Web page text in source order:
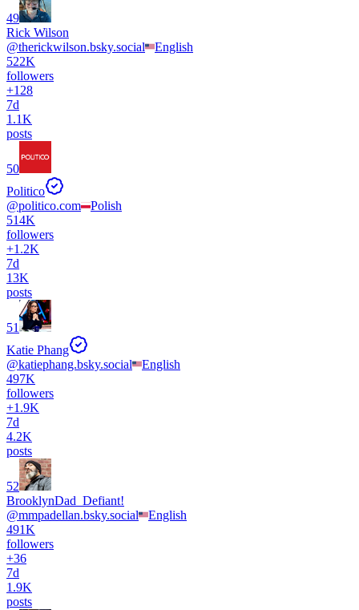
49
Rick Wilson
@therickwilson.bsky.social
English
522K
followers
+128
7d
1.1K
posts
50
Politico
@politico.com
Polish
514K
followers
+1.2K
7d
13K
posts
51
Katie Phang
@katiephang.bsky.social
English
497K
followers
+1.9K
7d
4.2K
posts
52
BrooklynDad_Defiant!
@mmpadellan.bsky.social
English
491K
followers
+36
7d
1.9K
posts